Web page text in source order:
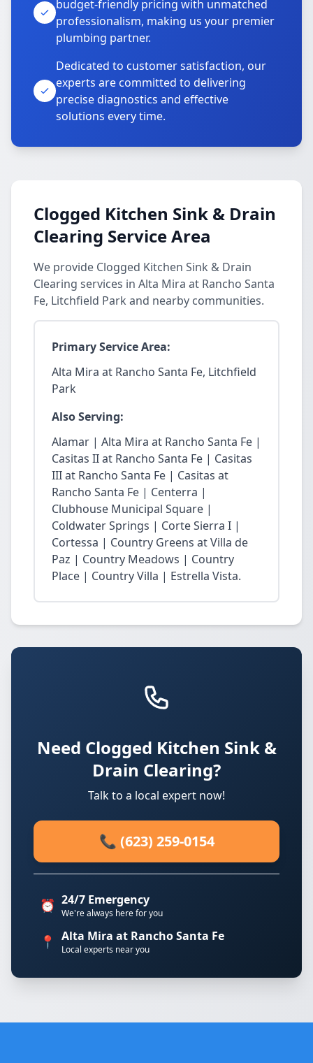
budget-friendly pricing with unmatched
professionalism, making us your premier
plumbing partner.
Dedicated to customer satisfaction, our
experts are committed to delivering
precise diagnostics and effective
solutions every time.
Clogged Kitchen Sink & Drain
Clearing Service Area
We provide Clogged Kitchen Sink & Drain
Clearing services in Alta Mira at Rancho Santa
Fe, Litchfield Park and nearby communities.
Primary Service Area:
Alta Mira at Rancho Santa Fe, Litchfield
Park
Also Serving:
Alamar | Alta Mira at Rancho Santa Fe |
Casitas II at Rancho Santa Fe | Casitas
III at Rancho Santa Fe | Casitas at
Rancho Santa Fe | Centerra |
Clubhouse Municipal Square |
Coldwater Springs | Corte Sierra I |
Cortessa | Country Greens at Villa de
Paz | Country Meadows | Country
Place | Country Villa | Estrella Vista.
Need Clogged Kitchen Sink &
Drain Clearing?
Talk to a local expert now!
📞 (623) 259-0154
⏰ 24/7 Emergency
We're always here for you
📍 Alta Mira at Rancho Santa Fe
Local experts near you